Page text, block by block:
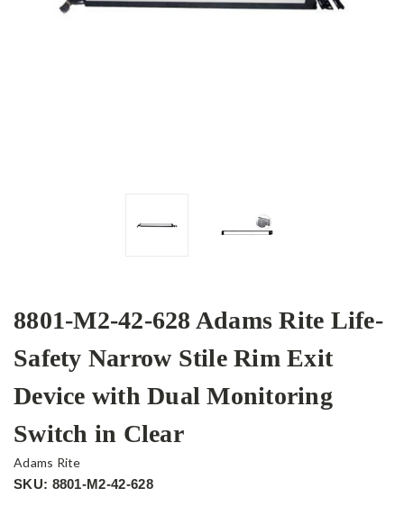
8801-M2-42-628 Adams Rite Life-
Safety Narrow Stile Rim Exit
Device with Dual Monitoring
Switch in Clear
Adams Rite
SKU: 8801-M2-42-628